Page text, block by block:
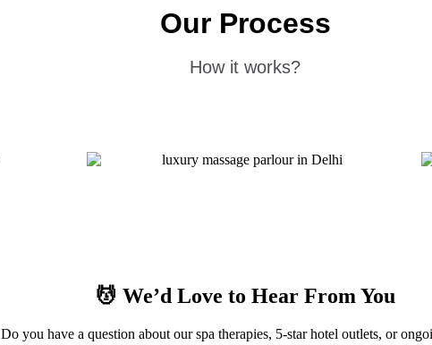
Our Process
How it works?
💆 We’d Love to Hear From You
Do you have a question about our spa therapies, 5-star hotel outlets, or